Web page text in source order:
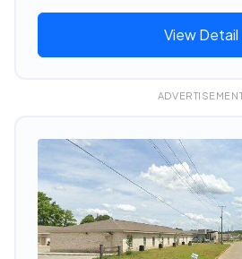
View Detail